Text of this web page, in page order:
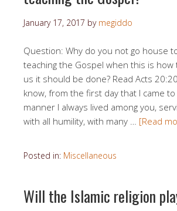
January 17, 2017 by megiddo
Question: Why do you not go house
teaching the Gospel when this is how
us it should be done? Read Acts
know, from the first day that I came to
manner I always lived among you,
with all humility, with many … [Read
Posted in: Miscellaneous
Will the Islamic religion